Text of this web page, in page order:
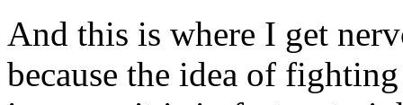
And this is where I get
because the idea of